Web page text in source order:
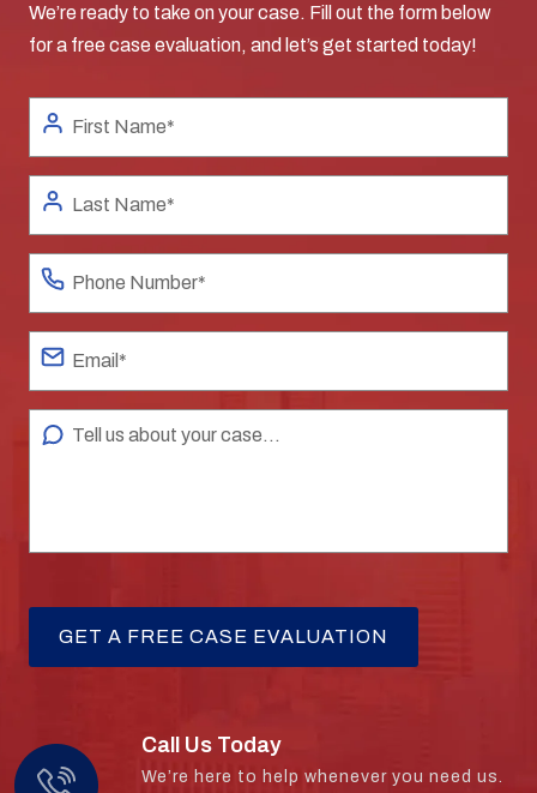
We’re ready to take on your case. Fill out the form below
for a free case evaluation, and let’s get started today!
Call Us Today
We’re here to help whenever you need us.